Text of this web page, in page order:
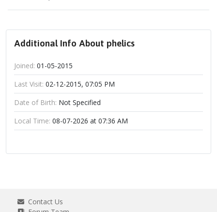
Additional Info About phelics
Joined: 01-05-2015
Last Visit: 02-12-2015, 07:05 PM
Date of Birth: Not Specified
Local Time: 08-07-2026 at 07:36 AM
Contact Us